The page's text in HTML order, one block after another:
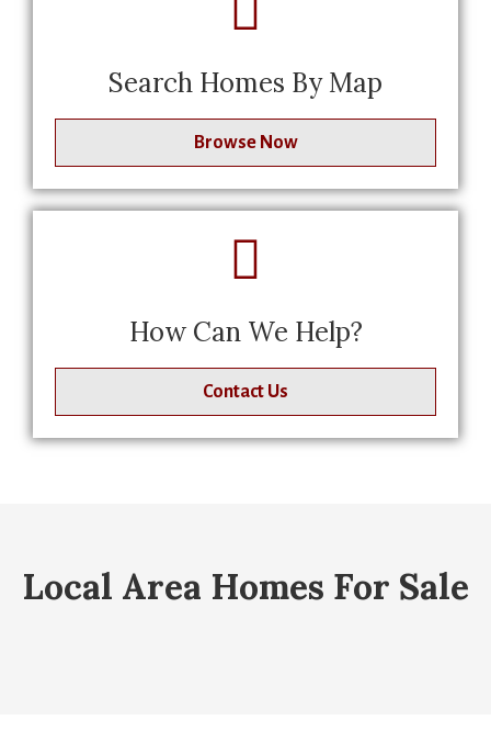
Search Homes By Map
Browse Now
How Can We Help?
Contact Us
Local Area Homes For Sale